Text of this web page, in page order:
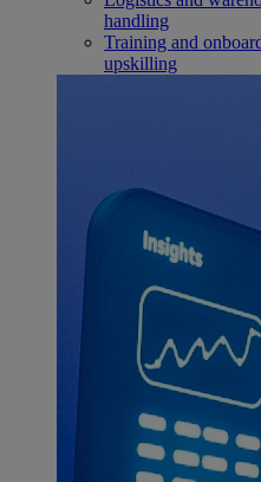
handling
Training and
upskilling